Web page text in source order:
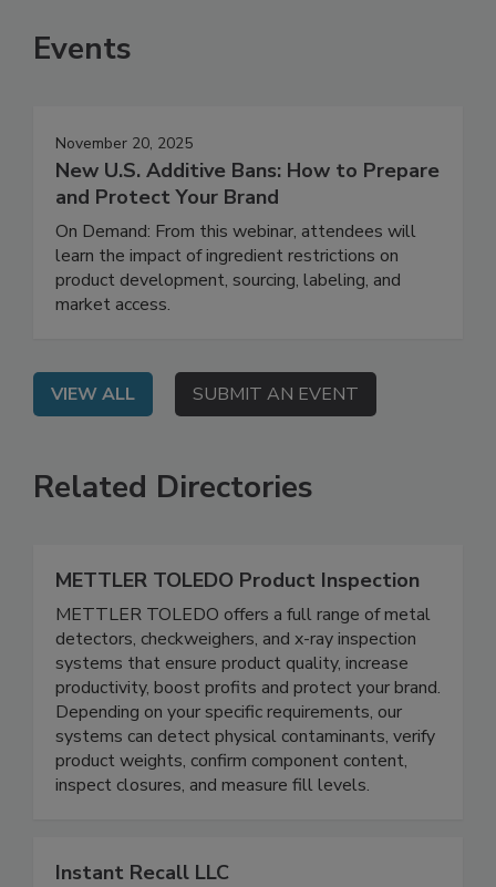
Events
November 20, 2025
New U.S. Additive Bans: How to Prepare
and Protect Your Brand
On Demand: From this webinar, attendees will
learn the impact of ingredient restrictions on
product development, sourcing, labeling, and
VIEW ALL SUBMIT AN EVENT
Related Directories
METTLER TOLEDO Product Inspection
METTLER TOLEDO offers a full range of metal
detectors, checkweighers, and x-ray inspection
systems that ensure product quality, increase
productivity, boost profits and protect your brand.
Depending on your specific requirements, our
systems can detect physical contaminants, verify
product weights, confirm component content,